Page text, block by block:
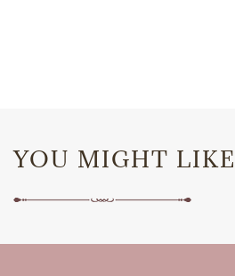
YOU MIGHT LIKE